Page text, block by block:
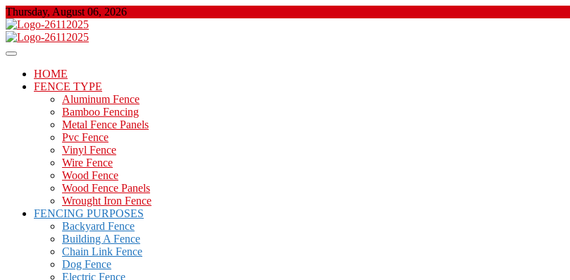
Skip
to
content
Thursday, August 06, 2026
Floor And Fence
About Properties
HOME
FENCE TYPE
Aluminum Fence
Bamboo Fencing
Metal Fence Panels
Pvc Fence
Vinyl Fence
Wire Fence
Wood Fence
Wood Fence Panels
Wrought Iron Fence
FENCING PURPOSES
Backyard Fence
Building A Fence
Chain Link Fence
Dog Fence
Electric Fence